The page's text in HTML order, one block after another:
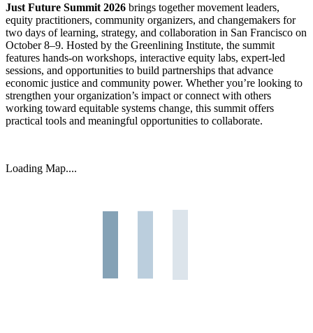
Just Future Summit 2026 brings together movement leaders,
equity practitioners, community organizers, and changemakers for
two days of learning, strategy, and collaboration in San Francisco on
October 8–9. Hosted by the Greenlining Institute, the summit
features hands-on workshops, interactive equity labs, expert-led
sessions, and opportunities to build partnerships that advance
economic justice and community power. Whether you’re looking to
strengthen your organization’s impact or connect with others
working toward equitable systems change, this summit offers
practical tools and meaningful opportunities to collaborate.
Loading Map....
Primary